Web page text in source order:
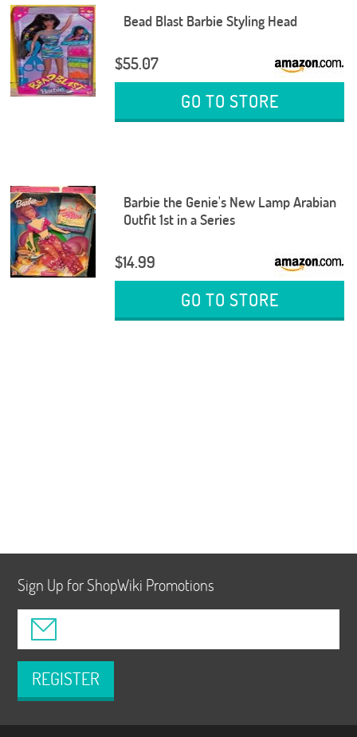
Bead Blast Barbie Styling Head
$55.07
GO TO STORE
Barbie the Genie's New Lamp Arabian
Outfit 1st in a Series
$14.99
GO TO STORE
Sign Up for ShopWiki Promotions
REGISTER